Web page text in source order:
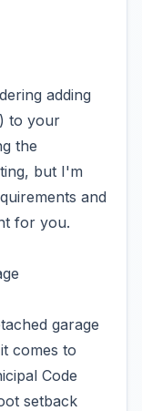
adding
to your
the
but I'm
and
for you.
garage
comes to
Code
setback